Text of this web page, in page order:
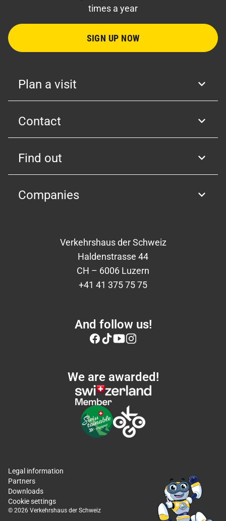
times a year
SIGN UP NOW
Plan a visit
Contact
Find out
Companies
Verkehrshaus der Schweiz
Haldenstrasse 44
CH – 6006 Luzern
+41 41 375 75 75
And follow us!
We are awarded!
Legal information
Partners
Downloads
Cookie settings
© 2026 Verkehrshaus der Schweiz